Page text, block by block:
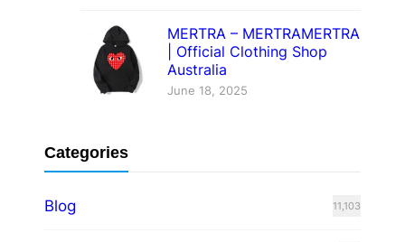
MERTRA – MERTRAMERTRA
| Official Clothing Shop
Australia
June 18, 2025
Categories
Blog 11,103